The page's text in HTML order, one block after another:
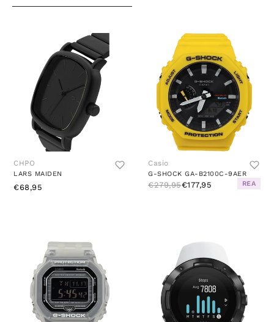
CHPO
LARS MAIDEN
€68,95
Casio
G-SHOCK GA-B2100C-9AER
€279,95€177,95 REA